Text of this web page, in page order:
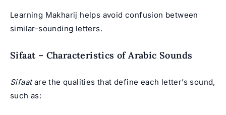
Learning Makharij helps avoid confusion between
similar-sounding letters.
Sifaat – Characteristics of Arabic Sounds
Sifaatare the qualities that define each letter’s sound,
such as: